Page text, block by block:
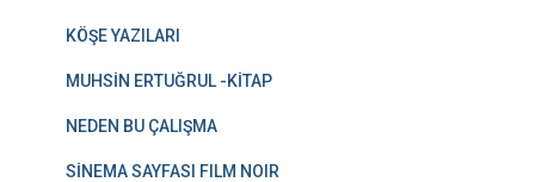
KÖŞE YAZILARI
MUHSİN ERTUĞRUL -KİTAP
NEDEN BU ÇALIŞMA
SİNEMA SAYFASI FILM NOIR